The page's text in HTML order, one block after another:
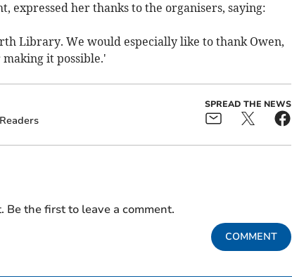
expressed her thanks to the organisers, saying:
Library. We would especially like to thank Owen,
making it possible.'
Readers
SPREAD THE NEWS
Be the first to leave a comment.
COMMENT